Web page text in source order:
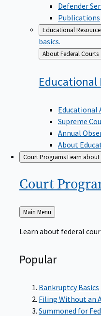
Defender
Publications
Educational
basics.
Back
to
About Federal Courts
Educational
Educational
Supreme
Annual
About
Court ProgramsLearn
Court
Back
to
Main Menu
Learn about federal
Popular
Bankruptcy Basics
Filing Without an
Summoned for